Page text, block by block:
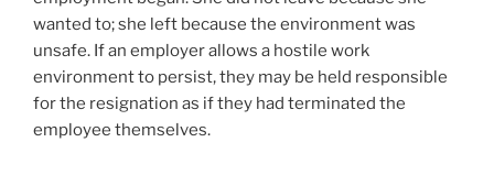
wanted to; she left because the environment was
unsafe. If an employer allows a hostile work
environment to persist, they may be held responsible
for the resignation as if they had terminated the
employee themselves.